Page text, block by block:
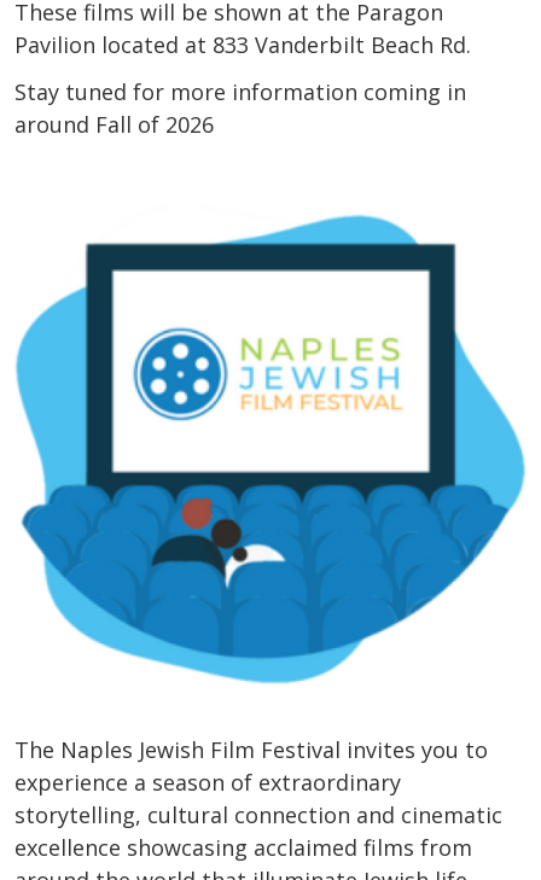
These films will be shown at the Paragon
Pavilion located at 833 Vanderbilt Beach Rd.
Stay tuned for more information coming in
around Fall of 2026
The Naples Jewish Film Festival invites you to
experience a season of extraordinary
storytelling, cultural connection and cinematic
excellence showcasing acclaimed films from